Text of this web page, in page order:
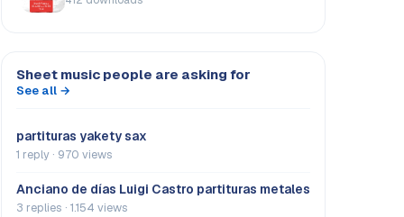
Sheet music people are asking for
See all →
partituras yakety sax
1 reply · 970 views
Anciano de días Luigi Castro partituras metales
3 replies · 1.154 views